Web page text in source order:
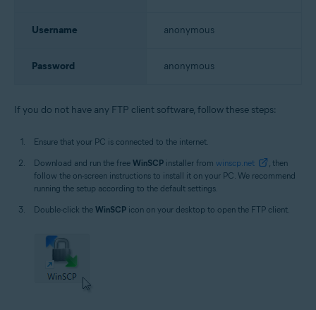
Username anonymous
Password anonymous
If you do not have any FTP client software, follow these steps:
Ensure that your PC is connected to the internet.
Download and run the free WinSCP installer from winscp.net
, then
follow the on-screen instructions to install it on your PC. We recommend
running the setup according to the default settings.
Double-click the WinSCP icon on your desktop to open the FTP client.